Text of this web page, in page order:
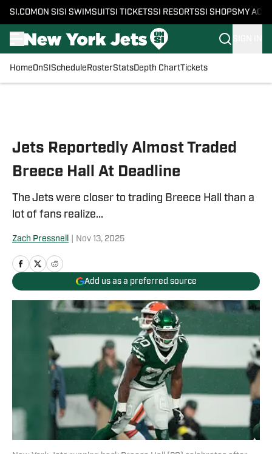
SI.COM ON SI SI SWIMSUITSI TICKETSSI RESORTSSI SHOPS MY
HomeOnSI Schedule RosterStatsDepth ChartTickets
Jets Reportedly Almost Traded
Breece Hall At Deadline
The Jets were closer to trading Breece Hall than a
lot of fans realize...
Zach Pressnell Nov 13, 2025
Add us as a preferred source